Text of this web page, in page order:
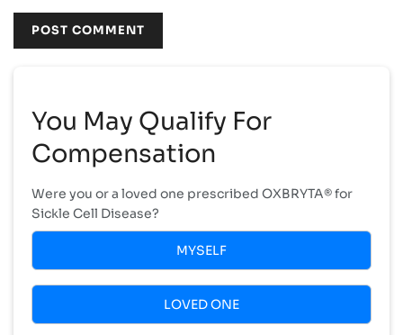
You May Qualify For
Compensation
Were you or a loved one prescribed OXBRYTA® for
Sickle Cell Disease?
MYSELF
LOVED ONE